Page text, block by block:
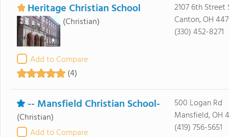
Heritage Christian School
(Christian)
Add to Compare
(4)
2107 6th Street
Canton, OH
(330) 452-8271
-- Mansfield Christian School-
(Christian)
Add to Compare
500 Logan Rd
Mansfield, OH
(419) 756-5651